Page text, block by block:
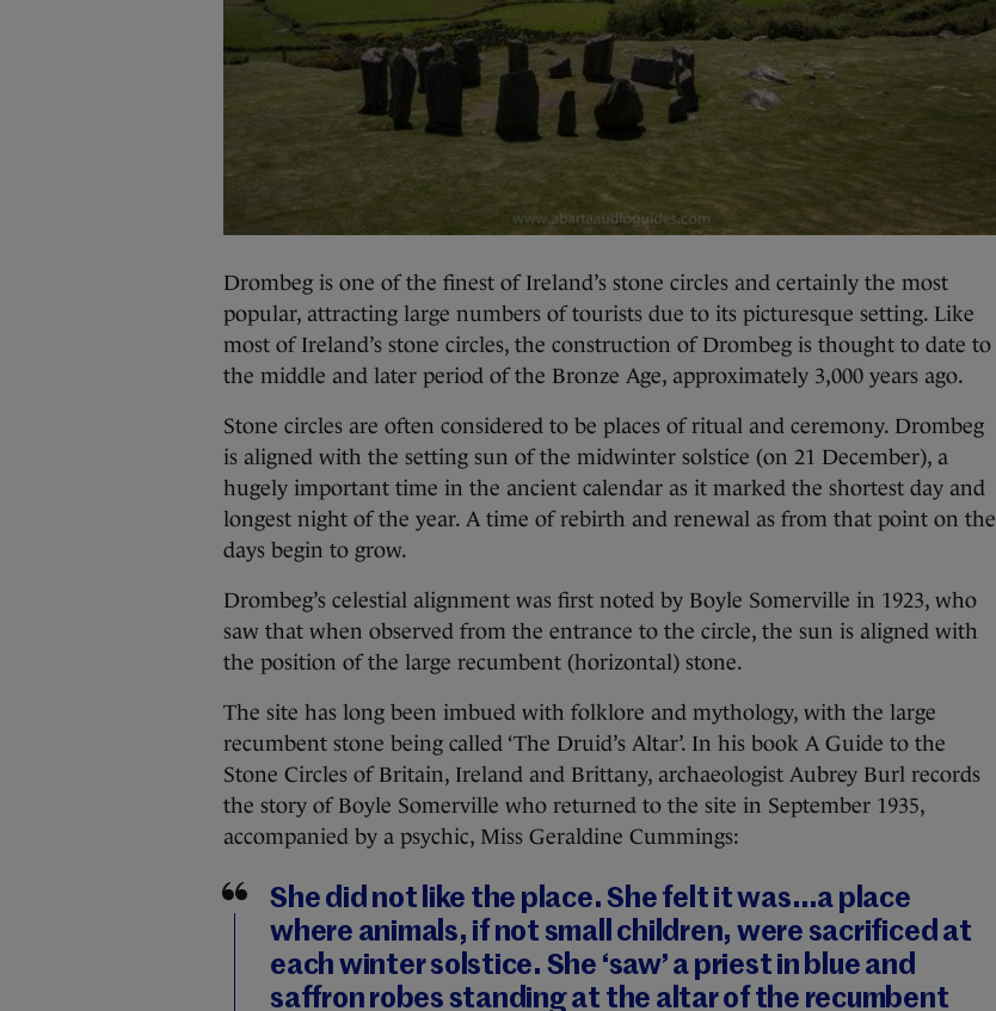
Drombeg is one of the finest of Ireland’s stone circles and certainly the most
popular, attracting large numbers of tourists due to its picturesque setting. Like
most of Ireland’s stone circles, the construction of Drombeg is thought to date to
the middle and later period of the Bronze Age, approximately 3,000 years ago.
Stone circles are often considered to be places of ritual and ceremony. Drombeg
is aligned with the setting sun of the midwinter solstice (on 21 December), a
hugely important time in the ancient calendar as it marked the shortest day and
longest night of the year. A time of rebirth and renewal as from that point on the
days begin to grow.
Drombeg’s celestial alignment was first noted by Boyle Somerville in 1923, who
saw that when observed from the entrance to the circle, the sun is aligned with
the position of the large recumbent (horizontal) stone.
The site has long been imbued with folklore and mythology, with the large
recumbent stone being called ‘The Druid’s Altar’. In his book A Guide to the
Stone Circles of Britain, Ireland and Brittany, archaeologist Aubrey Burl records
the story of Boyle Somerville who returned to the site in September 1935,
accompanied by a psychic, Miss Geraldine Cummings:
She did not like the place. She felt it was…a place
where animals, if not small children, were sacrificed at
each winter solstice. She ‘saw’ a priest in blue and
saffron robes standing at the altar of the recumbent